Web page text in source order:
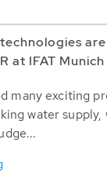
at IFAT
many exciting
water supply,